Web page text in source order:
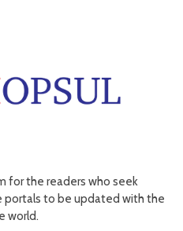
for the readers who seek
portals to be updated with the
world.